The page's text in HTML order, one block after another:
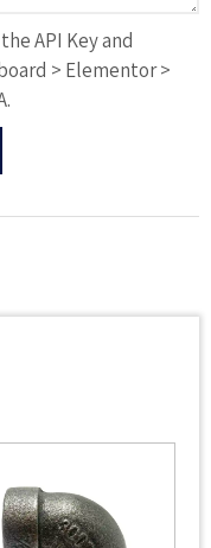
API Key and
> Elementor >